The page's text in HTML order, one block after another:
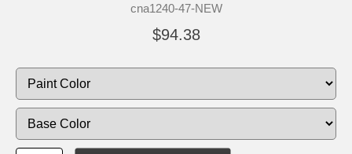
cna1240-47-NEW
$94.38